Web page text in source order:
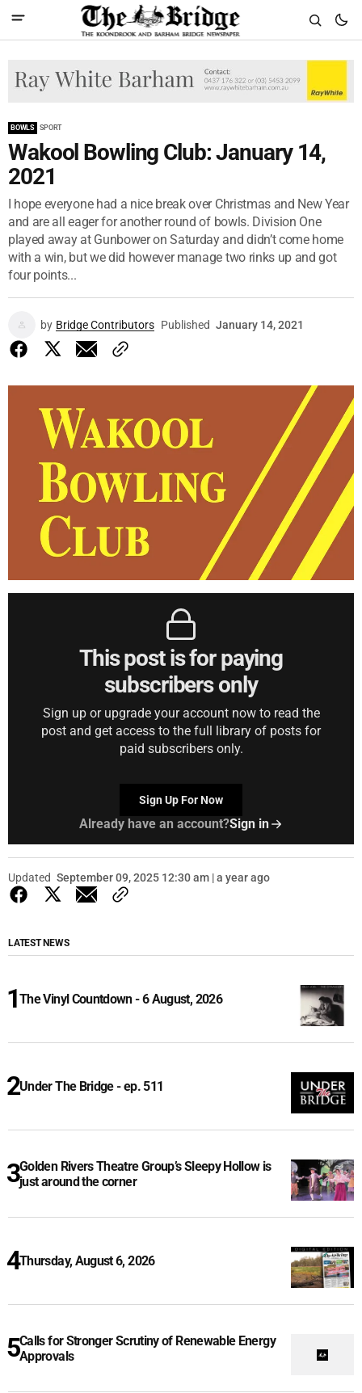
BOWLS SPORT
Wakool Bowling Club: January 14,
2021
I hope everyone had a nice break over Christmas and New Year
and are all eager for another round of bowls. Division One
played away at Gunbower on Saturday and didn’t come home
with a win, but we did however manage two rinks up and got
four points...
by Bridge Contributors Published January 14, 2021
This post is for paying
subscribers only
Sign up or upgrade your account now to read the
post and get access to the full library of posts for
paid subscribers only.
Sign Up For Now
Already have an account?Sign in
Updated September 09, 2025 12:30 am | a year ago
LATEST NEWS
The Vinyl Countdown - 6 August, 2026
Under The Bridge - ep. 511
Golden Rivers Theatre Group’s Sleepy Hollow is
just around the corner
Thursday, August 6, 2026
Calls for Stronger Scrutiny of Renewable Energy
Approvals